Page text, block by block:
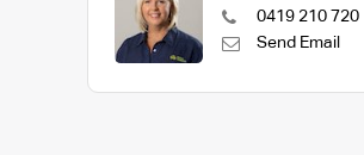
0419 210 720
Send Email